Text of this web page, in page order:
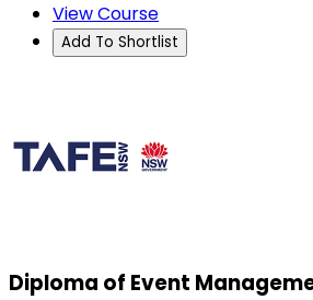
View Course
Add To Shortlist
Diploma of Event